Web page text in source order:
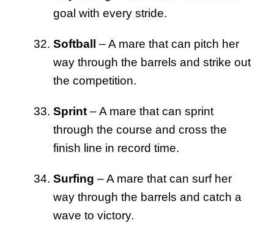
goal with every stride.
Softball – A mare that can pitch her
way through the barrels and strike out
the competition.
Sprint – A mare that can sprint
through the course and cross the
finish line in record time.
Surfing – A mare that can surf her
way through the barrels and catch a
wave to victory.